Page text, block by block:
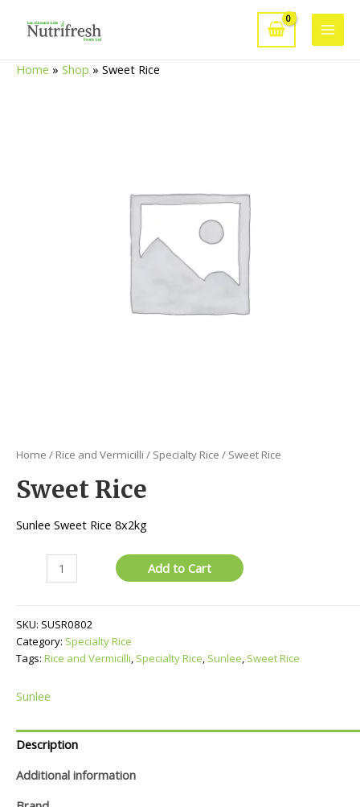
Main
Home » Shop » Sweet Rice
Home / Rice and Vermicilli / Specialty Rice / Sweet Rice
Sweet Rice
Sunlee Sweet Rice 8x2kg
Add to Cart
SKU: SUSR0802
Category: Specialty Rice
Tags: Rice and Vermicilli, Specialty Rice, Sunlee, Sweet Rice
Sunlee
Description
Additional information